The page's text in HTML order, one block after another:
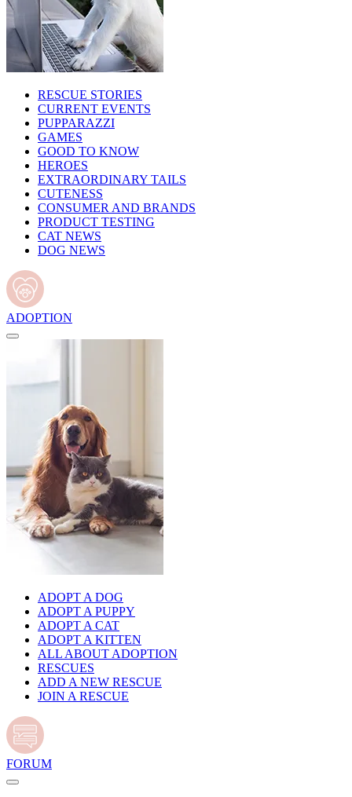
RESCUE STORIES
CURRENT EVENTS
PUPPARAZZI
GAMES
GOOD TO KNOW
HEROES
EXTRAORDINARY TAILS
CUTENESS
CONSUMER AND BRANDS
PRODUCT TESTING
CAT NEWS
DOG NEWS
ADOPTION
ADOPT A DOG
ADOPT A PUPPY
ADOPT A CAT
ADOPT A KITTEN
ALL ABOUT ADOPTION
RESCUES
ADD A NEW RESCUE
JOIN A RESCUE
FORUM